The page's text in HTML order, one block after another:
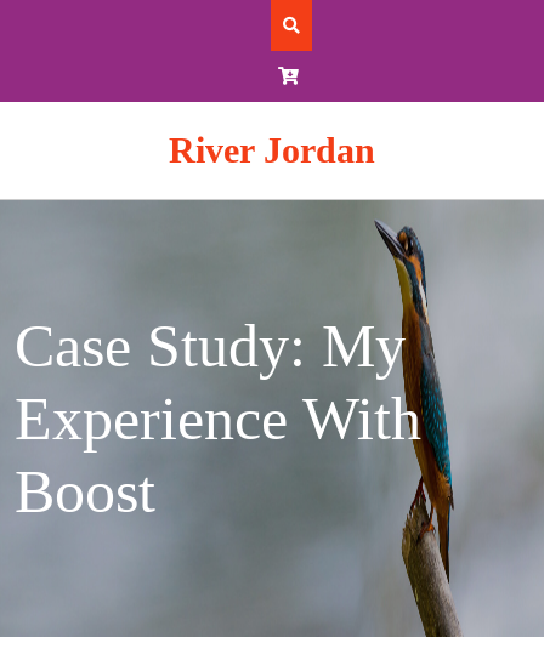
River Jordan
Case Study: My
Experience With
Boost